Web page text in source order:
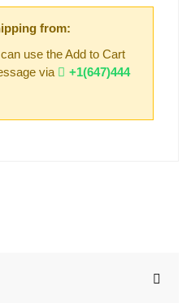
from:
use the Add to Cart
via
+1(647)444